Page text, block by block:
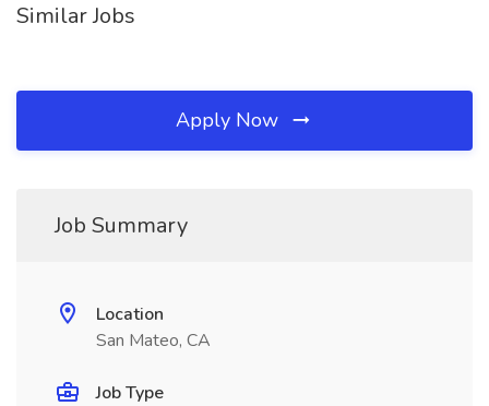
Similar Jobs
Apply Now
Job Summary
Location
San Mateo, CA
Job Type